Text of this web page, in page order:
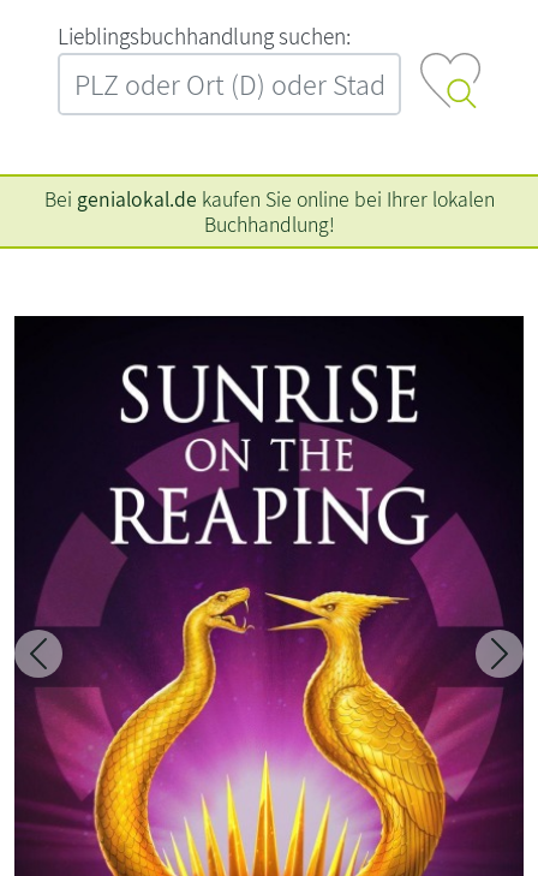
L‍i‍e‍b‍l‍i‍n‍g‍s‍b‍u‍c‍h‍h‍a‍n‍d‍l‍u‍n‍g‍ ‍s‍u‍c‍h‍e‍n‍:‍
Bei genialokal.de kaufen Sie online bei Ihrer lokalen
Buchhandlung!
Zurück